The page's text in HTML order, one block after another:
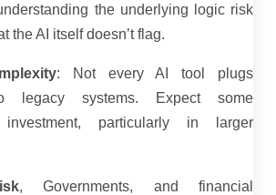
the underlying logic risk
the AI itself doesn’t flag.
: Not every AI tool plugs
legacy systems. Expect some
investment, particularly in larger
, Governments, and financial